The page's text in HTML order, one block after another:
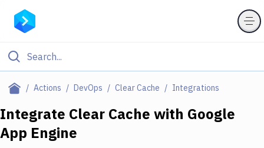
Actions DevOps Clear Cache Integrations
Filter By Category
Deploy to Server
Integrate Clear Cache with Google
App Engine